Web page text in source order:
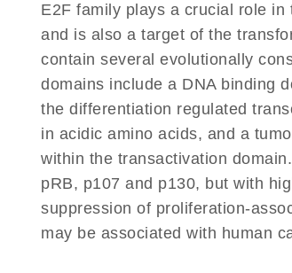
E2F family plays a crucial role
and is also a target of the
contain several evolutionally
domains include a DNA binding
the differentiation regulated
in acidic amino acids, and a
within the transactivation
pRB, p107 and p130, but with
suppression of proliferation-
may be associated with human